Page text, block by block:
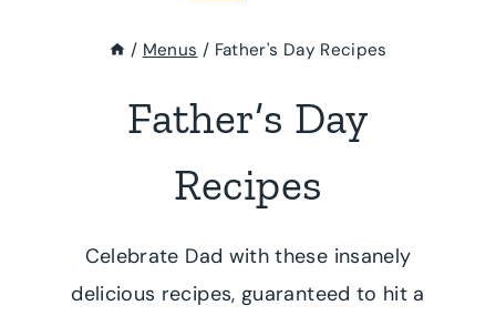
/ Menus / Father's Day Recipes
Father’s Day
Recipes
Celebrate Dad with these insanely
delicious recipes, guaranteed to hit a